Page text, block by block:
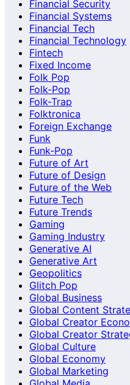
Financial Security
Financial Systems
Financial Tech
Financial Technology
Fintech
Fixed Income
Folk Pop
Folk-Pop
Folk-Trap
Folktronica
Foreign Exchange
Funk
Funk-Pop
Future of Art
Future of Design
Future of the Web
Future Tech
Future Trends
Gaming
Gaming Industry
Generative AI
Generative Art
Geopolitics
Glitch Pop
Global Business
Global Content
Global Creator
Global Creator
Global Culture
Global Economy
Global Marketing